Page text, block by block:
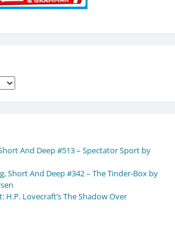
And Deep #513 – Spectator Sport by
Short And Deep #342 – The Tinder-Box by
H.P. Lovecraft’s The Shadow Over